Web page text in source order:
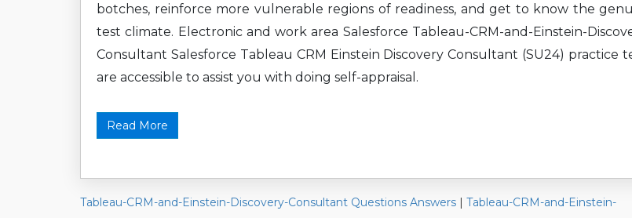
botches, reinforce more vulnerable regions of readiness, and get to know the
test climate. Electronic and work area Salesforce Tableau-CRM-and-Einstein-
Consultant Salesforce Tableau CRM Einstein Discovery Consultant (SU24) practice
are accessible to assist you with doing self-appraisal.
Read More
Tableau-CRM-and-Einstein-Discovery-Consultant Questions Answers | Tableau-CRM-and-Einstein-